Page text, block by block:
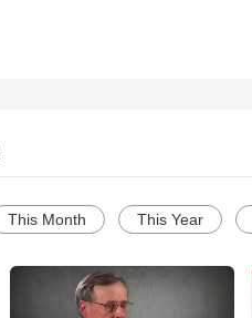
This Month This Year